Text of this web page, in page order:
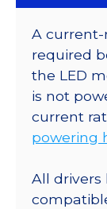
A current-
required
the LED
is not
current
powering
All drivers